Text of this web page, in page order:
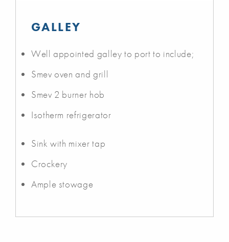
GALLEY
Well appointed galley to port to include;
Smev oven and grill
Smev 2 burner hob
Isotherm refrigerator
Sink with mixer tap
Crockery
Ample stowage